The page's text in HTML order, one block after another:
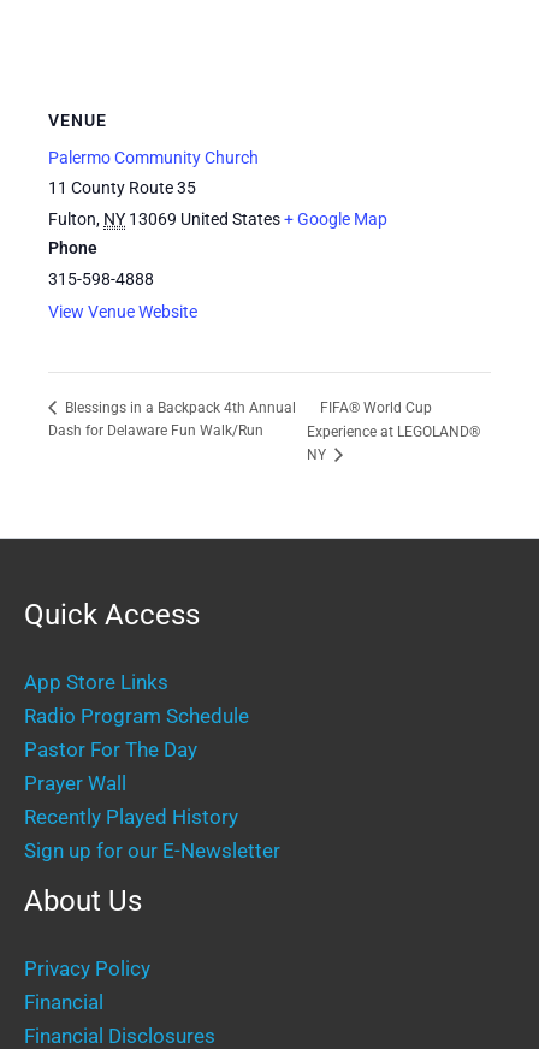
VENUE
Palermo Community Church
11 County Route 35
Fulton, NY 13069 United States+ Google Map
Phone
315-598-4888
View Venue Website
Blessings in a Backpack 4th Annual
Dash for Delaware Fun Walk/Run
FIFA® World Cup
Experience at LEGOLAND®
NY
Quick Access
App Store Links
Radio Program Schedule
Pastor For The Day
Prayer Wall
Recently Played History
Sign up for our E-Newsletter
About Us
Privacy Policy
Financial
Financial Disclosures